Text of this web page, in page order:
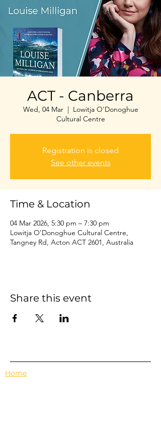
ACT - Canberra
Wed, 04 Mar
  |
Lowitja O'Donoghue
Cultural Centre
Registration is closed
See other events
Time & Location
04 Mar 2026, 5:30 pm – 7:30 pm
Lowitja O'Donoghue Cultural Centre,
Tangney Rd, Acton ACT 2601, Australia
Share this event
Home